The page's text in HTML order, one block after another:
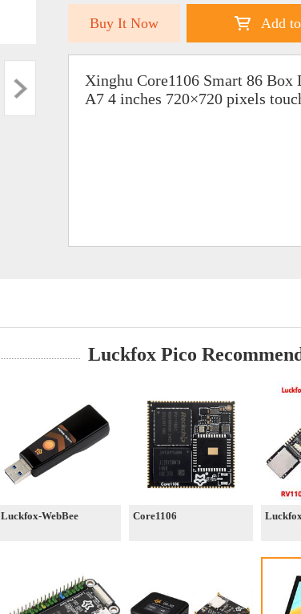
Buy It Now Add
Xinghu Core1106 Smart 86
A7 4 inches 720×720 pixels
Luckfox Pico
Luckfox-WebBee Core1106